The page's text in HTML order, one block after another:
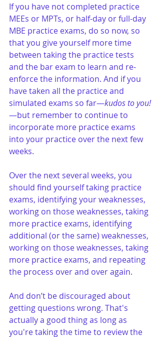
If you have not completed practice
MEEs or MPTs, or half-day or full-day
MBE practice exams, do so now, so
that you give yourself more time
between taking the practice tests
and the bar exam to learn and re-
enforce the information. And if you
have taken all the practice and
simulated exams so far—kudos to you!
—but remember to continue to
incorporate more practice exams
into your practice over the next few
weeks.
Over the next several weeks, you
should find yourself taking practice
exams, identifying your weaknesses,
working on those weaknesses, taking
more practice exams, identifying
additional (or the same) weaknesses,
working on those weaknesses, taking
more practice exams, and repeating
the process over and over again.
And don’t be discouraged about
getting questions wrong. That's
actually a good thing as long as
you're taking the time to review the